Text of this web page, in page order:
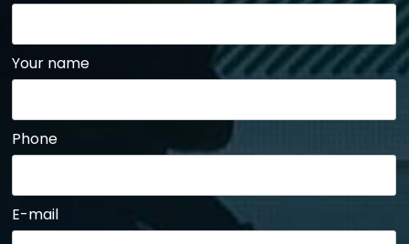
Your name
Phone
E-mail